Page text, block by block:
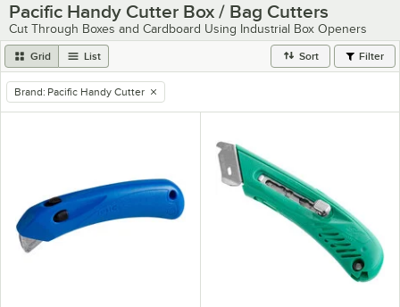
Pacific Handy Cutter Box / Bag Cutters
Cut Through Boxes and Cardboard Using Industrial Box Openers
Grid List Sort Filter
remove tag
Brand: Pacific Handy Cutter